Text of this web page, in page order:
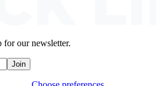
our newsletter.
Join